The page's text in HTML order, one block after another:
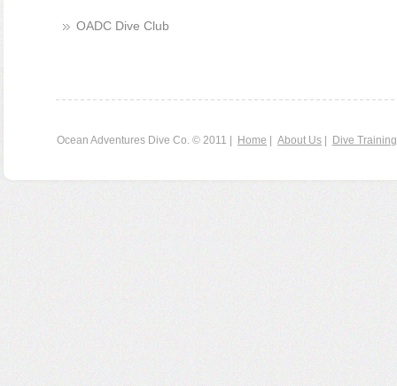
OADC Dive Club
Ocean Adventures Dive Co. © 2011 | Home About Us Dive Training